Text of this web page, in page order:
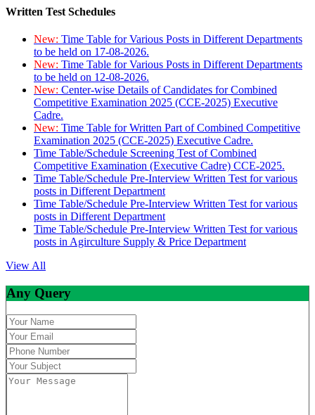
Written Test Schedules
New: Time Table for Various Posts in Different Departments
to be held on 17-08-2026.
New: Time Table for Various Posts in Different Departments
to be held on 12-08-2026.
New: Center-wise Details of Candidates for Combined
Competitive Examination 2025 (CCE-2025) Executive
Cadre.
New: Time Table for Written Part of Combined Competitive
Examination 2025 (CCE-2025) Executive Cadre.
Time Table/Schedule Screening Test of Combined
Competitive Examination (Executive Cadre) CCE-2025.
Time Table/Schedule Pre-Interview Written Test for various
posts in Different Department
Time Table/Schedule Pre-Interview Written Test for various
posts in Different Department
Time Table/Schedule Pre-Interview Written Test for various
posts in Agirculture Supply & Price Department
View All
Any Query